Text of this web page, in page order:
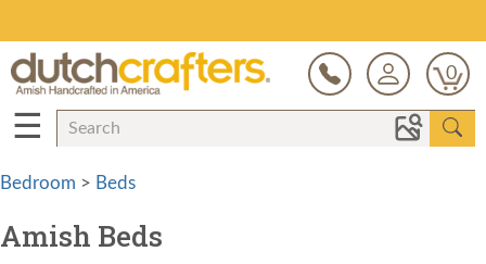
0
☰
Bedroom > Beds
Amish Beds